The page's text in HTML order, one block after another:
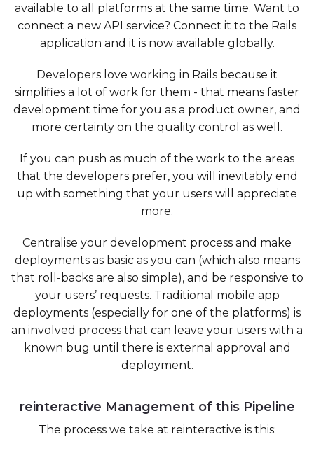
available to all platforms at the same time. Want to
connect a new API service? Connect it to the Rails
application and it is now available globally.
Developers love working in Rails because it
simplifies a lot of work for them - that means faster
development time for you as a product owner, and
more certainty on the quality control as well.
If you can push as much of the work to the areas
that the developers prefer, you will inevitably end
up with something that your users will appreciate
more.
Centralise your development process and make
deployments as basic as you can (which also means
that roll-backs are also simple), and be responsive to
your users’ requests. Traditional mobile app
deployments (especially for one of the platforms) is
an involved process that can leave your users with a
known bug until there is external approval and
deployment.
reinteractive Management of this Pipeline
The process we take at reinteractive is this: